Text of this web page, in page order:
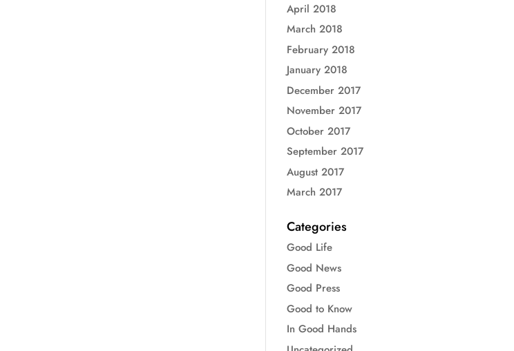
April 2018
March 2018
February 2018
January 2018
December 2017
November 2017
October 2017
September 2017
August 2017
March 2017
Categories
Good Life
Good News
Good Press
Good to Know
In Good Hands